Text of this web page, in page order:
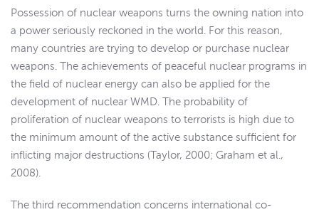
Possession of nuclear weapons turns the owning nation into
a power seriously reckoned in the world. For this reason,
many countries are trying to develop or purchase nuclear
weapons. The achievements of peaceful nuclear programs in
the field of nuclear energy can also be applied for the
development of nuclear WMD. The probability of
proliferation of nuclear weapons to terrorists is high due to
the minimum amount of the active substance sufficient for
inflicting major destructions (Taylor, 2000; Graham et al.,
2008).
The third recommendation concerns international co-